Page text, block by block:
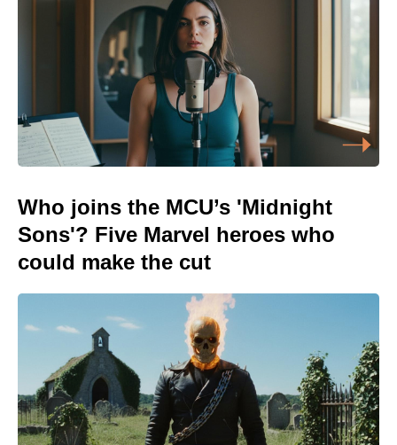
Who joins the MCU’s 'Midnight
Sons'? Five Marvel heroes who
could make the cut